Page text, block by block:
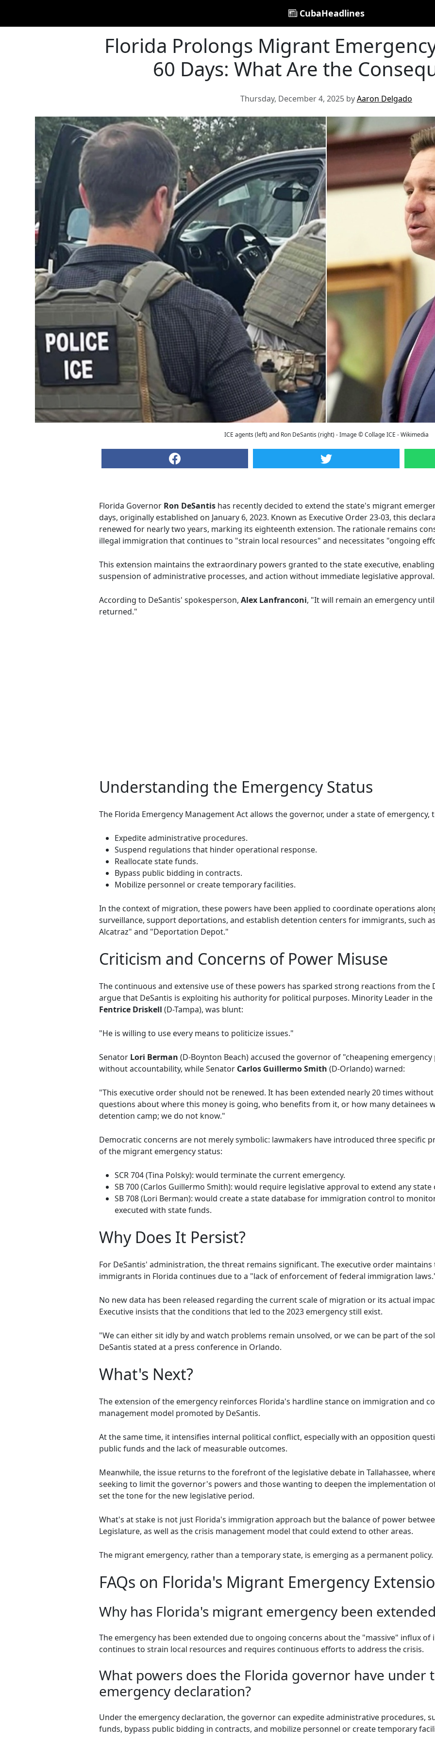
CubaHeadlines
Florida Prolongs Migrant
60 Days: What Are the
Thursday, December 4, 2025 byAaron Delgado
ICE agents (left) and Ron DeSantis (right) - Image © Collage ICE - Wikimedia
Florida Governor Ron DeSantis has recently decided to extend the state's migrant
days, originally established on January 6, 2023. Known as Executive Order 23-03, this
renewed for nearly two years, marking its eighteenth extension. The rationale remains
illegal immigration that continues to "strain local resources" and necessitates "ongoing
This extension maintains the extraordinary powers granted to the state executive,
suspension of administrative processes, and action without immediate legislative approval.
According to DeSantis' spokesperson, Alex Lanfranconi, "It will remain an emergency
returned."
Understanding the Emergency Status
The Florida Emergency Management Act allows the governor, under a state of emergency,
Expedite administrative procedures.
Suspend regulations that hinder operational response.
Reallocate state funds.
Bypass public bidding in contracts.
Mobilize personnel or create temporary facilities.
In the context of migration, these powers have been applied to coordinate operations
surveillance, support deportations, and establish detention centers for immigrants, such
Alcatraz" and "Deportation Depot."
Criticism and Concerns of Power Misuse
The continuous and extensive use of these powers has sparked strong reactions from
argue that DeSantis is exploiting his authority for political purposes. Minority Leader in the
Fentrice Driskell (D-Tampa), was blunt:
"He is willing to use every means to politicize issues."
Senator Lori Berman (D-Boynton Beach) accused the governor of "cheapening
without accountability, while Senator Carlos Guillermo Smith (D-Orlando) warned:
"This executive order should not be renewed. It has been extended nearly 20 times
questions about where this money is going, who benefits from it, or how many detainees
detention camp; we do not know."
Democratic concerns are not merely symbolic: lawmakers have introduced three specific
of the migrant emergency status:
SCR 704 (Tina Polsky): would terminate the current emergency.
SB 700 (Carlos Guillermo Smith): would require legislative approval to extend any
SB 708 (Lori Berman): would create a state database for immigration control to
executed with state funds.
Why Does It Persist?
For DeSantis' administration, the threat remains significant. The executive order
immigrants in Florida continues due to a "lack of enforcement of federal immigration
No new data has been released regarding the current scale of migration or its actual
Executive insists that the conditions that led to the 2023 emergency still exist.
"We can either sit idly by and watch problems remain unsolved, or we can be part of the
DeSantis stated at a press conference in Orlando.
What's Next?
The extension of the emergency reinforces Florida's hardline stance on immigration and
management model promoted by DeSantis.
At the same time, it intensifies internal political conflict, especially with an opposition
public funds and the lack of measurable outcomes.
Meanwhile, the issue returns to the forefront of the legislative debate in Tallahassee,
seeking to limit the governor's powers and those wanting to deepen the implementation
set the tone for the new legislative period.
What's at stake is not just Florida's immigration approach but the balance of power
Legislature, as well as the crisis management model that could extend to other areas.
The migrant emergency, rather than a temporary state, is emerging as a permanent policy.
FAQs on Florida's Migrant Emergency
Why has Florida's migrant emergency been
The emergency has been extended due to ongoing concerns about the "massive" influx
continues to strain local resources and requires continuous efforts to address the crisis.
What powers does the Florida governor have under
emergency declaration?
Under the emergency declaration, the governor can expedite administrative procedures,
funds, bypass public bidding in contracts, and mobilize personnel or create temporary